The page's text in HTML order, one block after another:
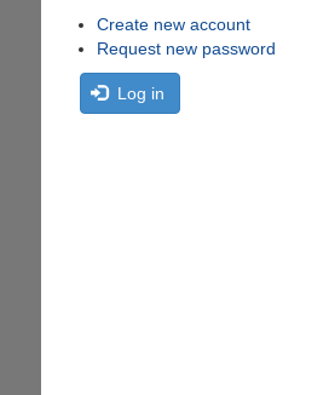
Create new account
Request new password
Log in